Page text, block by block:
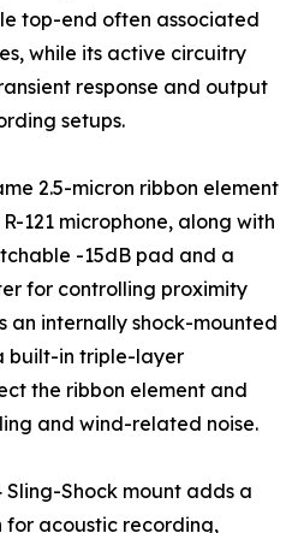
top-end often associated
while its active circuitry
response and output
setups.
2.5-micron ribbon element
121 microphone, along with
-15dB pad and a
for controlling proximity
an internally shock-mounted
built-in triple-layer
the ribbon element and
and wind-related noise.
Sling-Shock mount adds a
acoustic recording,